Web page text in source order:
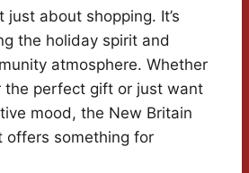
about shopping. It’s
the holiday spirit and
atmosphere. Whether
the perfect gift or just want
mood, the New Britain
offers something for